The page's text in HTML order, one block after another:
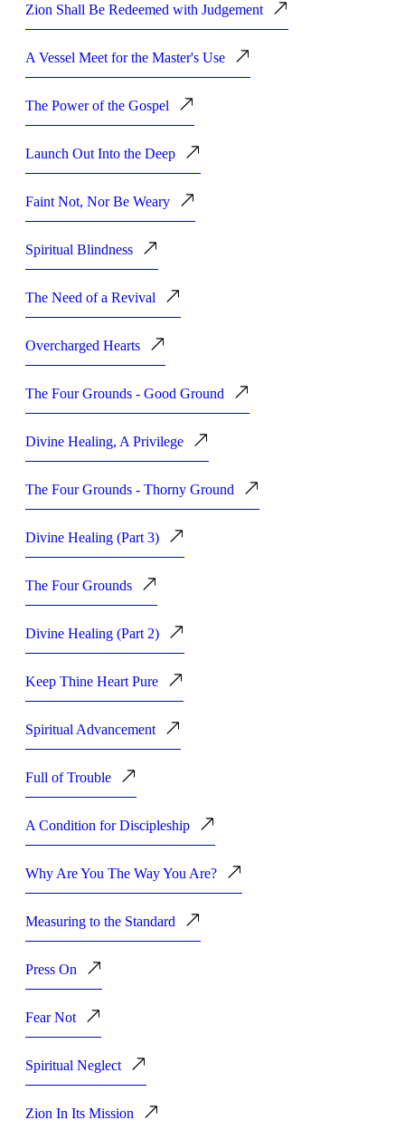
Zion Shall Be Redeemed with Judgement
A Vessel Meet for the Master's Use
The Power of the Gospel
Launch Out Into the Deep
Faint Not, Nor Be Weary
Spiritual Blindness
The Need of a Revival
Overcharged Hearts
The Four Grounds - Good Ground
Divine Healing, A Privilege
The Four Grounds - Thorny Ground
Divine Healing (Part 3)
The Four Grounds
Divine Healing (Part 2)
Keep Thine Heart Pure
Spiritual Advancement
Full of Trouble
A Condition for Discipleship
Why Are You The Way You Are?
Measuring to the Standard
Press On
Fear Not
Spiritual Neglect
Zion In Its Mission